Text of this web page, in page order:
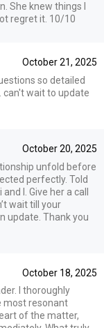
She knew things I
regret it. 10/10
October 21, 2025
so detailed
can't wait to update
October 20, 2025
unfold before
perfectly. Told
I. Give her a call
wait till your
update. Thank you
October 18, 2025
I thoroughly
most resonant
of the matter,